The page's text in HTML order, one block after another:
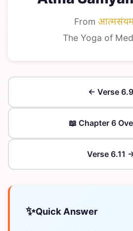
From
The Yoga of
← Verse 6.9
📖 Chapter 6
Verse 6.11
✨Quick Answer